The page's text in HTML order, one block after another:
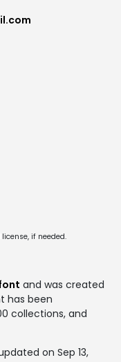
if needed.
and was created
has been
collections, and
on Sep 13,